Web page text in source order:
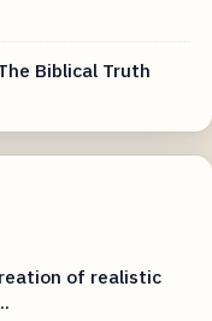
Biblical Truth
of realistic